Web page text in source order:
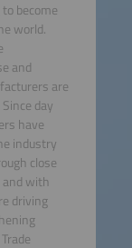
become
world.
and
are
day
have
industry
close
with
driving